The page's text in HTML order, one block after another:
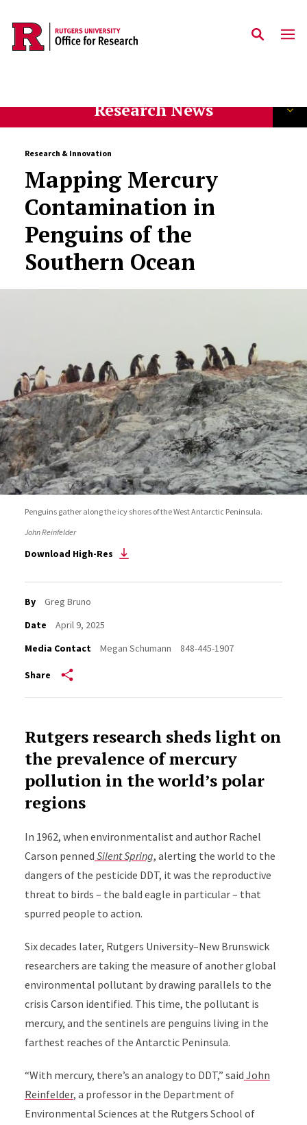
Skip to main content
Research News
Research & Innovation
Mapping Mercury
Contamination in
Penguins of the
Southern Ocean
Penguins gather along the icy shores of the West Antarctic Peninsula.
John Reinfelder
Download High-Res
By
Greg Bruno
Date
April 9, 2025
Media Contact
Megan Schumann 848-445-1907
Share
Rutgers research sheds light on
the prevalence of mercury
pollution in the world’s polar
regions
In 1962, when environmentalist and author Rachel
Carson penned Silent Spring, alerting the world to the
dangers of the pesticide DDT, it was the reproductive
threat to birds – the bald eagle in particular – that
spurred people to action.
Six decades later, Rutgers University–New Brunswick
researchers are taking the measure of another global
environmental pollutant by drawing parallels to the
crisis Carson identified. This time, the pollutant is
mercury, and the sentinels are penguins living in the
farthest reaches of the Antarctic Peninsula.
“With mercury, there’s an analogy to DDT,” said John
Reinfelder, a professor in the Department of
Environmental Sciences at the Rutgers School of